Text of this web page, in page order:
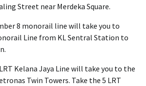
Street near Merdeka Square.
8 monorail line will take you to
Line from KL Sentral Station to
Kelana Jaya Line will take you to the
Twin Towers. Take the 5 LRT